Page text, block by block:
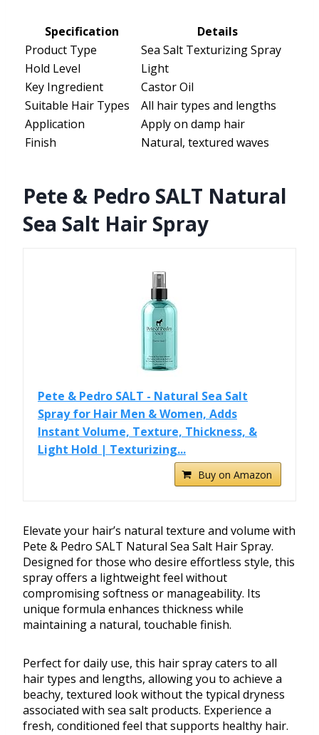
Specification
Details
Product Type
Sea Salt Texturizing Spray
Hold Level
Light
Key Ingredient
Castor Oil
Suitable Hair Types
All hair types and lengths
Application
Apply on damp hair
Finish
Natural, textured waves
Pete & Pedro SALT Natural
Sea Salt Hair Spray
Pete & Pedro SALT - Natural Sea Salt
Spray for Hair Men & Women, Adds
Instant Volume, Texture, Thickness, &
Light Hold | Texturizing...
Buy on Amazon
Elevate your hair’s natural texture and volume with
Pete & Pedro SALT Natural Sea Salt Hair Spray.
Designed for those who desire effortless style, this
spray offers a lightweight feel without
compromising softness or manageability. Its
unique formula enhances thickness while
maintaining a natural, touchable finish.
Perfect for daily use, this hair spray caters to all
hair types and lengths, allowing you to achieve a
beachy, textured look without the typical dryness
associated with sea salt products. Experience a
fresh, conditioned feel that supports healthy hair.